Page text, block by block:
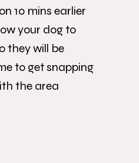
10 mins earlier
your dog to
they will be
to get snapping
the area